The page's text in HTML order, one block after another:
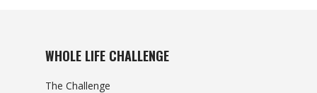
WHOLE LIFE CHALLENGE
The Challenge